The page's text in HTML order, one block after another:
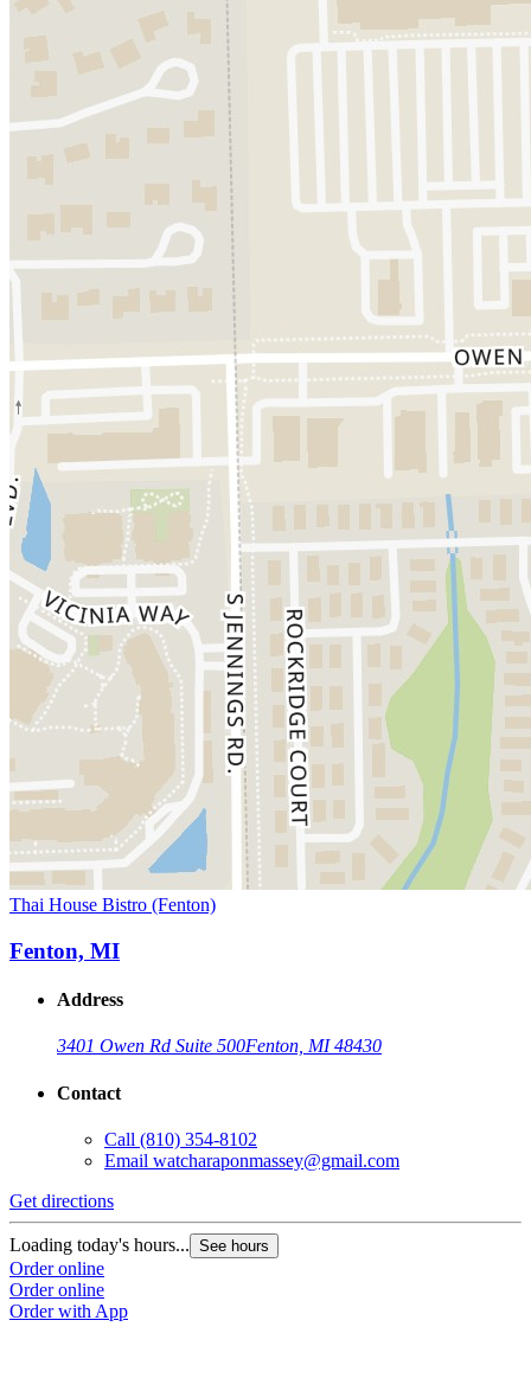
Thai House Bistro (Fenton)
Fenton, MI
Address
3401 Owen Rd Suite 500Fenton, MI 48430
Contact
Call (810) 354-8102
Email watcharaponmassey@gmail.com
Get directions
Loading today's hours... See hours
Order online
Order online
Order with App